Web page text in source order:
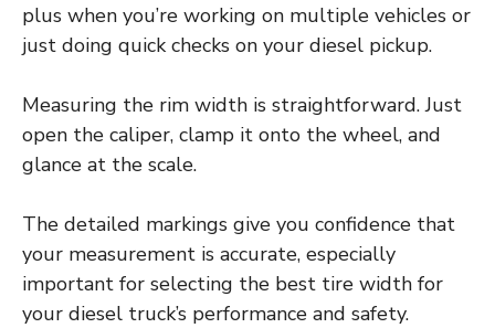
plus when you’re working on multiple vehicles or
just doing quick checks on your diesel pickup.
Measuring the rim width is straightforward. Just
open the caliper, clamp it onto the wheel, and
glance at the scale.
The detailed markings give you confidence that
your measurement is accurate, especially
important for selecting the best tire width for
your diesel truck’s performance and safety.